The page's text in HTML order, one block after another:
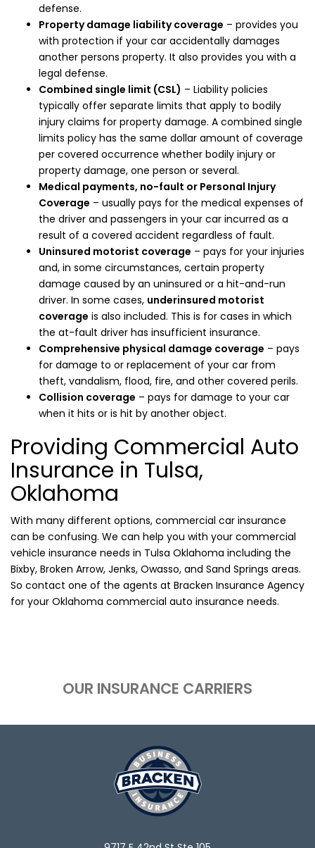
defense.
Property damage liability coverage – provides you
with protection if your car accidentally damages
another persons property. It also provides you with a
legal defense.
Combined single limit (CSL) – Liability policies
typically offer separate limits that apply to bodily
injury claims for property damage. A combined single
limits policy has the same dollar amount of coverage
per covered occurrence whether bodily injury or
property damage, one person or several.
Medical payments, no-fault or Personal Injury
Coverage – usually pays for the medical expenses of
the driver and passengers in your car incurred as a
result of a covered accident regardless of fault.
Uninsured motorist coverage – pays for your injuries
and, in some circumstances, certain property
damage caused by an uninsured or a hit-and-run
driver. In some cases, underinsured motorist
coverage is also included. This is for cases in which
the at-fault driver has insufficient insurance.
Comprehensive physical damage coverage – pays
for damage to or replacement of your car from
theft, vandalism, flood, fire, and other covered perils.
Collision coverage – pays for damage to your car
when it hits or is hit by another object.
Providing Commercial Auto
Insurance in Tulsa,
Oklahoma
With many different options, commercial car insurance
can be confusing. We can help you with your commercial
vehicle insurance needs in Tulsa Oklahoma including the
Bixby, Broken Arrow, Jenks, Owasso, and Sand Springs areas.
So contact one of the agents at Bracken Insurance Agency
for your Oklahoma commercial auto insurance needs.
OUR INSURANCE CARRIERS